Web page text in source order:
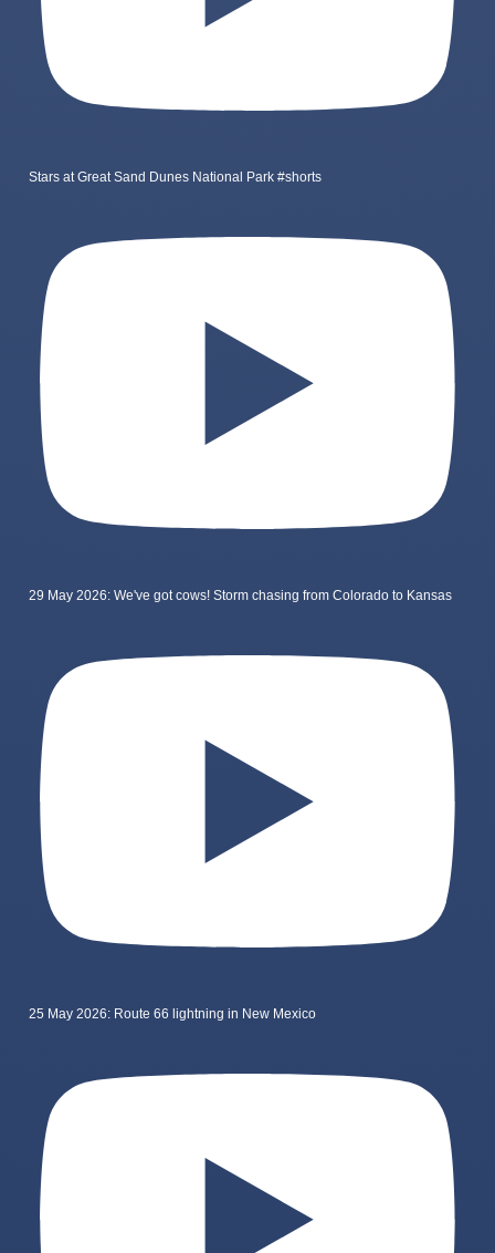
Stars at Great Sand Dunes National Park #shorts
29 May 2026: We've got cows! Storm chasing from Colorado to Kansas
25 May 2026: Route 66 lightning in New Mexico